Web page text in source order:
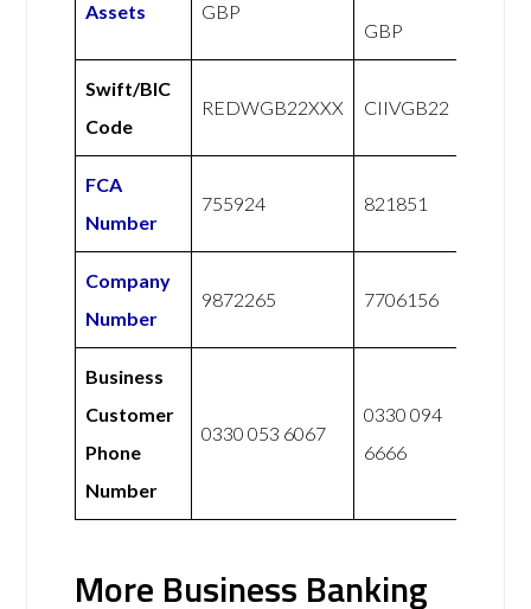
Assets
GBP
GBP
Swift/BIC
Code
REDWGB22XXX CIIVGB22
FCA
Number
755924 821851
Company
Number
9872265 7706156
Business
Customer
Phone
Number
0330 053 6067
0330 094
6666
More Business Banking